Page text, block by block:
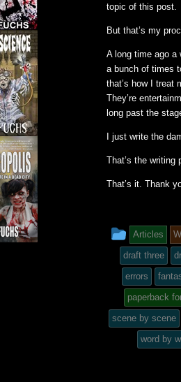
topic of this post.
But that’s my
A long time ago a
a bunch of times
that’s how I treat
They’re
long past the
I just write the
That’s the writing
That’s it. Thank
This
entry
was
posted
in
Articles
draft three
errors
paperback
scene by scene
word by